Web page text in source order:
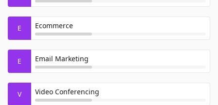
E Ecommerce
E Email Marketing
V Video Conferencing